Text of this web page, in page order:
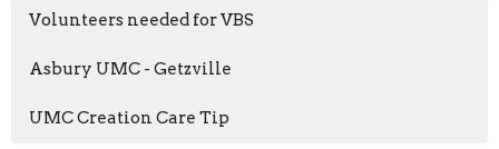
Volunteers needed for VBS
Asbury UMC - Getzville
UMC Creation Care Tip